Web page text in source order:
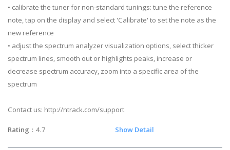
• calibrate the tuner for non-standard tunings: tune the reference
note, tap on the display and select 'Calibrate' to set the note as the
new reference
• adjust the spectrum analyzer visualization options, select thicker
spectrum lines, smooth out or highlights peaks, increase or
decrease spectrum accuracy, zoom into a specific area of the
spectrum
Contact us: http://ntrack.com/support
Rating ：4.7 Show Detail